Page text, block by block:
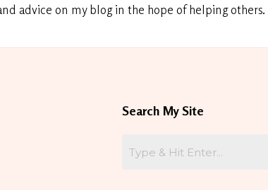
advice on my blog in the hope of helping others.
Search My Site